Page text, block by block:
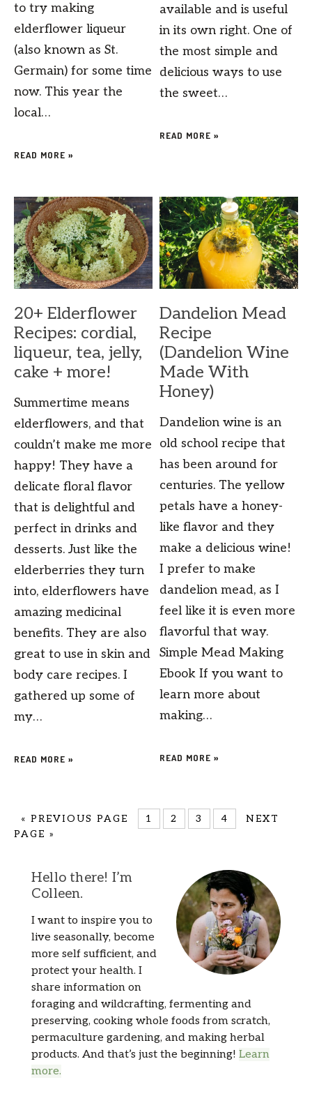
to try making
elderflower liqueur
(also known as St.
Germain) for some time
now. This year the
local…
READ MORE »
available and is useful
in its own right. One of
the most simple and
delicious ways to use
the sweet…
READ MORE »
20+ Elderflower
Recipes: cordial,
liqueur, tea, jelly,
cake + more!
Summertime means
elderflowers, and that
couldn’t make me more
happy! They have a
delicate floral flavor
that is delightful and
perfect in drinks and
desserts. Just like the
elderberries they turn
into, elderflowers have
amazing medicinal
benefits. They are also
great to use in skin and
body care recipes. I
gathered up some of
my…
READ MORE »
Dandelion Mead
Recipe
(Dandelion Wine
Made With
Honey)
Dandelion wine is an
old school recipe that
has been around for
centuries. The yellow
petals have a honey-
like flavor and they
make a delicious wine!
I prefer to make
dandelion mead, as I
feel like it is even more
flavorful that way.
Simple Mead Making
Ebook If you want to
learn more about
making…
READ MORE »
« PREVIOUS PAGE 1 2 3 4
NEXT
PAGE »
Hello there! I’m
Colleen.
I want to inspire you to
live seasonally, become
more self sufficient, and
protect your health. I
share information on
foraging and wildcrafting, fermenting and
preserving, cooking whole foods from scratch,
permaculture gardening, and making herbal
products. And that’s just the beginning! Learn
more.